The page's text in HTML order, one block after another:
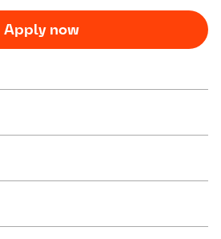
Apply now